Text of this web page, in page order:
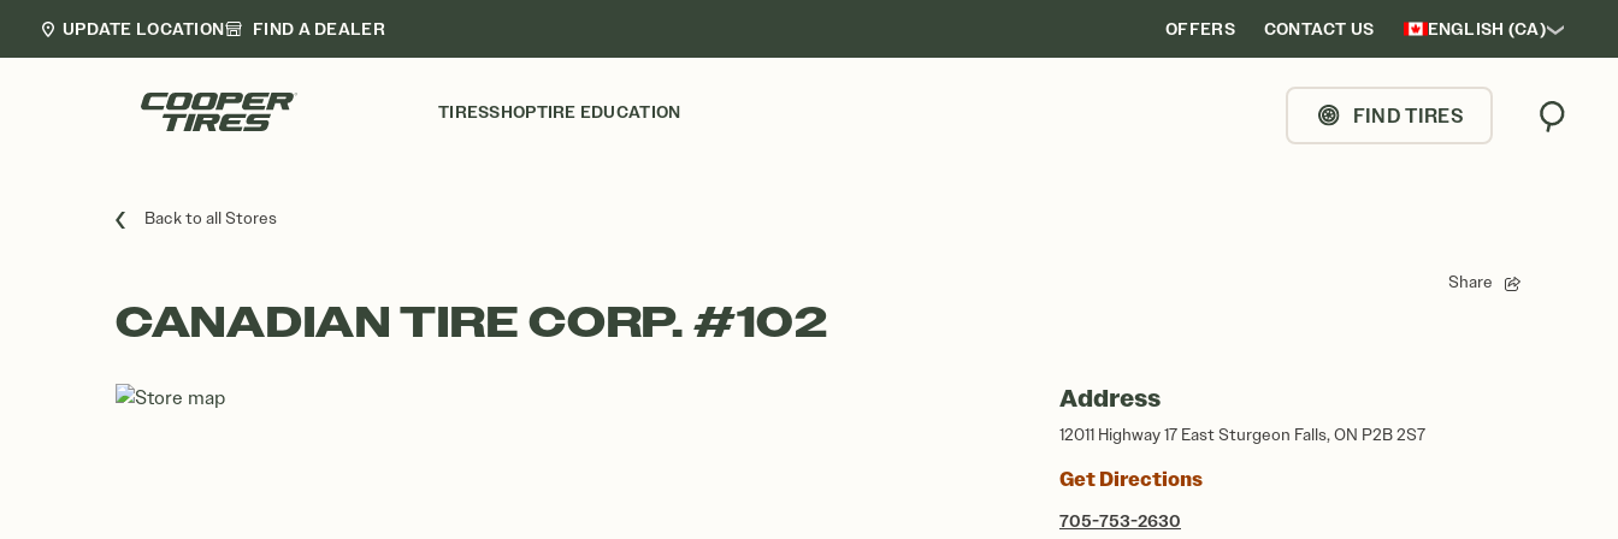
UPDATE LOCATION FIND A DEALER OFFERS CONTACT US ENGLISH (CA)
TIRESSHOPTIRE EDUCATION FIND TIRES Search
Back to all Stores
Share
CANADIAN TIRE CORP. #102
Address
12011 Highway 17 East Sturgeon Falls, ON P2B 2S7
Get Directions
705-753-2630